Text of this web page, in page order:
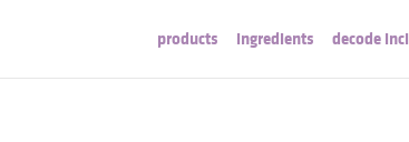
products ingredients decode inci